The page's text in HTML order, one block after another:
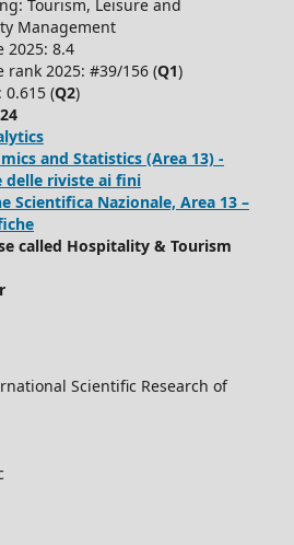
Tourism, Leisure and
Management
2025: 8.4
rank 2025: #39/156 (Q1)
0.615 (Q2)
24
and Statistics (Area 13) -
delle riviste ai fini
Scientifica Nazionale, Area 13 –
called Hospitality & Tourism
Scientific Research of